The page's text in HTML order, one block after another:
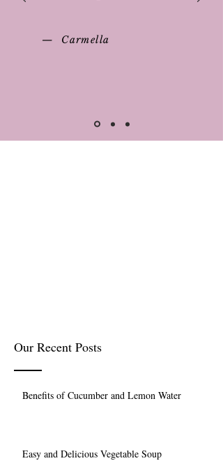
— Carmella
Our Recent Posts
Benefits of Cucumber and Lemon Water
Easy and Delicious Vegetable Soup